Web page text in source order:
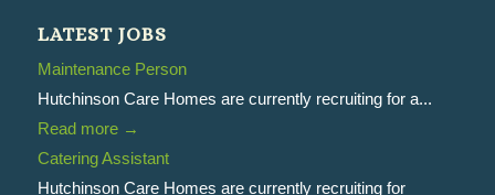
LATEST JOBS
Maintenance Person
Hutchinson Care Homes are currently recruiting for a...
Read more→
Catering Assistant
Hutchinson Care Homes are currently recruiting for